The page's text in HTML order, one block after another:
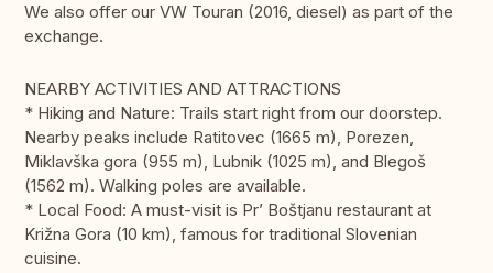
We also offer our VW Touran (2016, diesel) as part of the
exchange.
NEARBY ACTIVITIES AND ATTRACTIONS
* Hiking and Nature: Trails start right from our doorstep.
Nearby peaks include Ratitovec (1665 m), Porezen,
Miklavška gora (955 m), Lubnik (1025 m), and Blegoš
(1562 m). Walking poles are available.
* Local Food: A must-visit is Pr’ Boštjanu restaurant at
Križna Gora (10 km), famous for traditional Slovenian
cuisine.